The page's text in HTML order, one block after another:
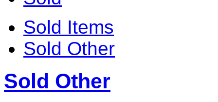
Sold Items
Sold Other
Sold Other